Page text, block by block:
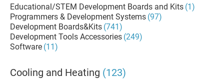
Educational/STEM Development Boards and Kits (1)
Programmers & Development Systems (97)
Development Boards&Kits (741)
Development Tools Accessories (249)
Software (11)
Cooling and Heating (123)